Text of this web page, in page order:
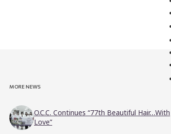
MORE NEWS
O.C.C. Continues “77th Beautiful Hair…With
Love”